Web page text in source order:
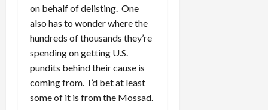
on behalf of delisting. One
also has to wonder where the
hundreds of thousands they’re
spending on getting U.S.
pundits behind their cause is
coming from. I’d bet at least
some of it is from the Mossad.